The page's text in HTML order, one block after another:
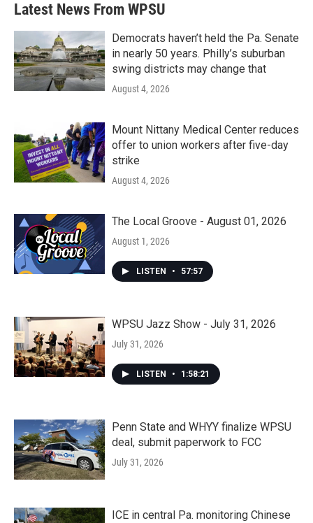
Latest News From WPSU
Democrats haven’t held the Pa. Senate
in nearly 50 years. Philly’s suburban
swing districts may change that
August 4, 2026
Mount Nittany Medical Center reduces
offer to union workers after five-day
strike
August 4, 2026
The Local Groove - August 01, 2026
August 1, 2026
LISTEN • 57:57
WPSU Jazz Show - July 31, 2026
July 31, 2026
LISTEN • 1:58:21
Penn State and WHYY finalize WPSU
deal, submit paperwork to FCC
July 31, 2026
ICE in central Pa. monitoring Chinese